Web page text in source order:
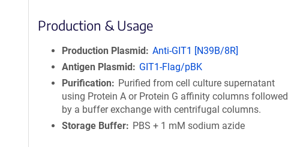
n
t
y
R
e
a
g
e
Production & Usage
Production Plasmid Anti-GIT1 [N39B/8R]
Antigen Plasmid
GIT1-Flag/pBK
Purification
Purified from cell culture supernatant
using Protein A or Protein G affinity columns followed
by a buffer exchange with centrifugal columns.
Storage Buffer
PBS + 1 mM sodium azide